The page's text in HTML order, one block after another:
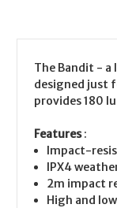
The Bandit -
designed just
provides 180
Features:
Impact-
IPX4
2m impact
High and